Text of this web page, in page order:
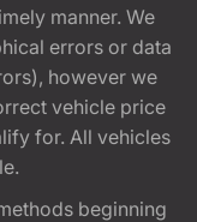
manner. We
errors or data
however we
vehicle price
for. All vehicles
beginning